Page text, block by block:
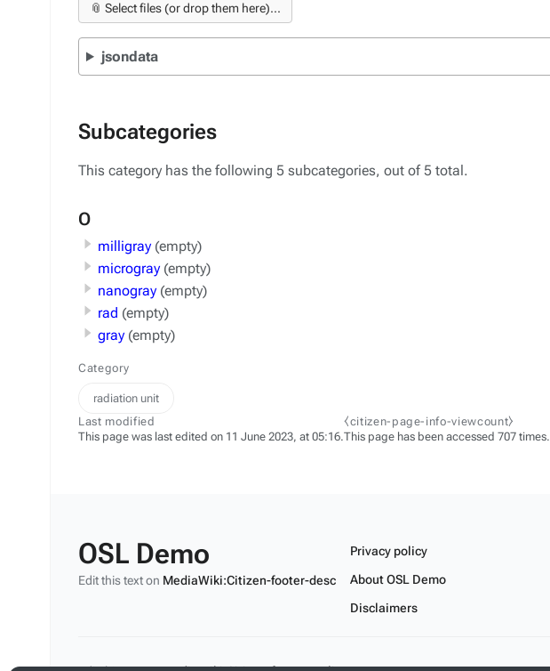
📎 Select files (or drop them here)...
jsondata
Subcategories
This category has the following 5 subcategories, out of 5 total.
O
milligray (empty)
microgray (empty)
nanogray (empty)
rad (empty)
gray (empty)
Category
radiation unit
Last modified
This page was last edited on 11 June 2023, at 05:16.
⧼citizen-page-info-viewcount⧽
This page has been accessed 707 times.
OSL Demo
Edit this text on MediaWiki:Citizen-footer-desc
Privacy policy
About OSL Demo
Disclaimers